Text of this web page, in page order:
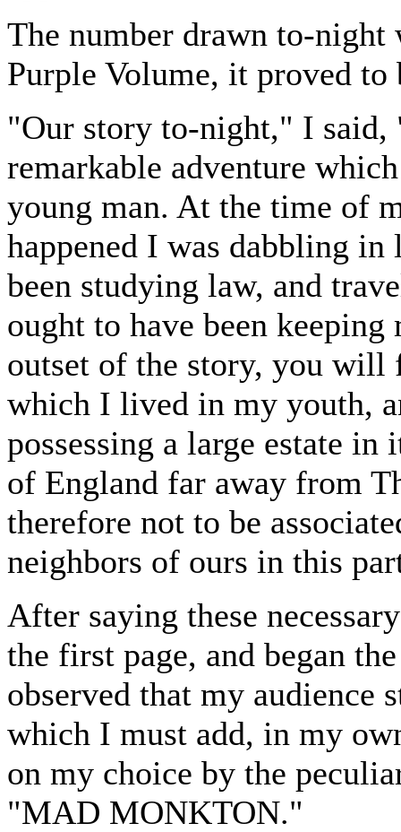
The number drawn to-night
Purple Volume, it proved
"Our story to-night," I said,
remarkable adventure
young man. At the time of
happened I was dabbling
been studying law, and
ought to have been
outset of the story, you
which I lived in my youth,
possessing a large estate
of England far away from
therefore not to be
neighbors of ours in this
After saying these
the first page, and began
observed that my audience
which I must add, in my
on my choice by the
"MAD MONKTON."